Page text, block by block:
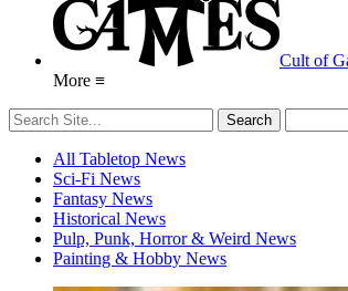
Cult of
More ≡
All Tabletop News
Sci-Fi News
Fantasy News
Historical News
Pulp, Punk, Horror & Weird News
Painting & Hobby News